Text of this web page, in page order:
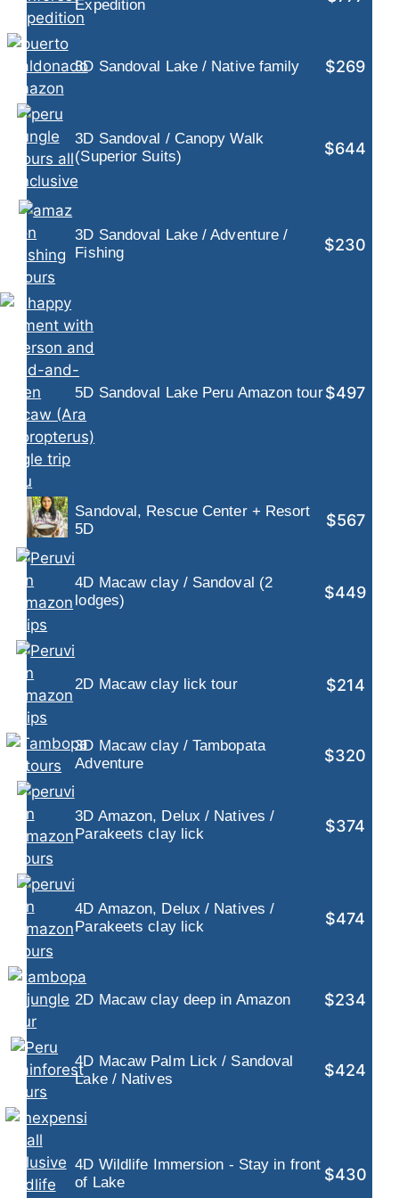
Expedition
3D Sandoval Lake / Native family $269
3D Sandoval / Canopy Walk
(Superior Suits)
$644
3D Sandoval Lake / Adventure /
Fishing
$230
5D Sandoval Lake Peru Amazon tour$497
Sandoval, Rescue Center + Resort
5D
$567
4D Macaw clay / Sandoval (2
lodges)
$449
2D Macaw clay lick tour $214
3D Macaw clay / Tambopata
Adventure
$320
3D Amazon, Delux / Natives /
Parakeets clay lick
$374
4D Amazon, Delux / Natives /
Parakeets clay lick
$474
2D Macaw clay deep in Amazon $234
4D Macaw Palm Lick / Sandoval
Lake / Natives
$424
4D Wildlife Immersion - Stay in front
of Lake
$430